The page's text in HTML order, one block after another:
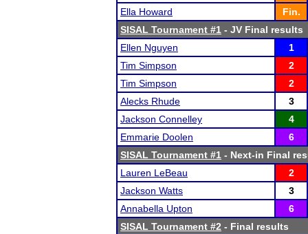
Ella Howard
Fin.
SISAL Tournament #1 - JV Final results
Ellen Nguyen
1
Tim Simpson
2
Tim Simpson
2
Alecks Rhude
3
Jackson Connelley
4
Emmarie Doolen
6
SISAL Tournament #1 - Next-in Final
Lauren LeBeau
2
Jackson Watts
3
Annabella Upton
6
SISAL Tournament #2 - Final results